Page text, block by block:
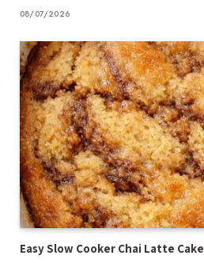
08/07/2026
Easy Slow Cooker Chai Latte Cake